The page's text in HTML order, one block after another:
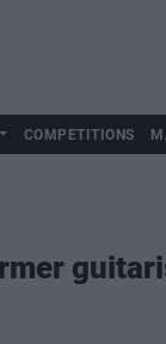
COMPETITIONS